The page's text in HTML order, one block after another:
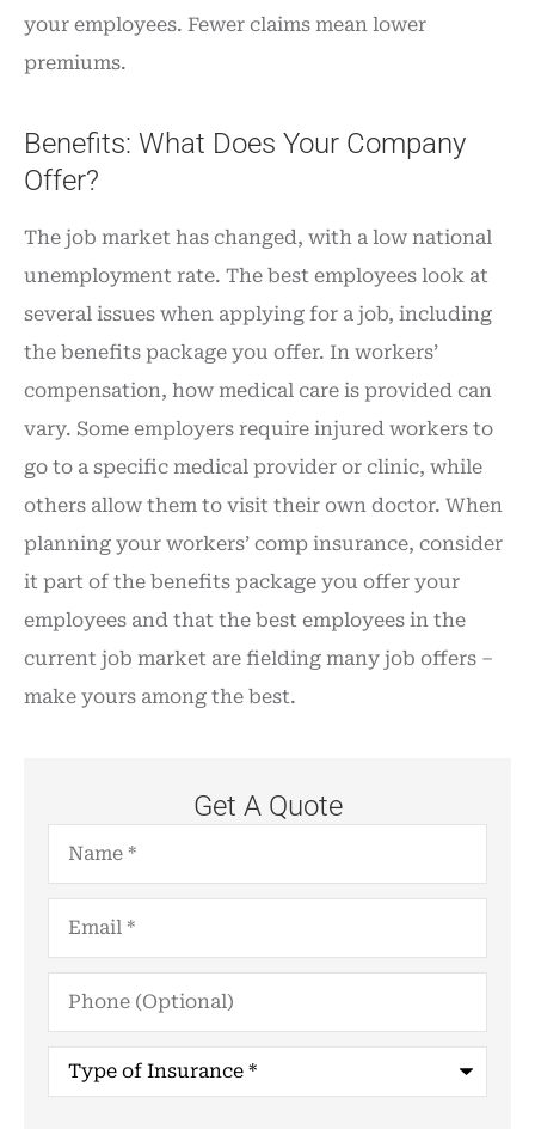
your employees. Fewer claims mean lower
premiums.
Benefits: What Does Your Company
Offer?
The job market has changed, with a low national
unemployment rate. The best employees look at
several issues when applying for a job, including
the benefits package you offer. In workers’
compensation, how medical care is provided can
vary. Some employers require injured workers to
go to a specific medical provider or clinic, while
others allow them to visit their own doctor. When
planning your workers’ comp insurance, consider
it part of the benefits package you offer your
employees and that the best employees in the
current job market are fielding many job offers –
make yours among the best.
Get A Quote
Name*
Email*
Phone
(Optional)
Type
Insurance*